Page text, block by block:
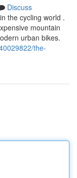
Discuss
the cycling world .
mountain
urban bikes.
the-